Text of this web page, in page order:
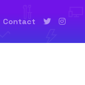
Contact